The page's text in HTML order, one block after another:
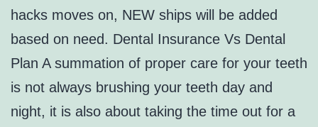
hacks moves on, NEW ships will be added
based on need. Dental Insurance Vs Dental
Plan A summation of proper care for your teeth
is not always brushing your teeth day and
night, it is also about taking the time out for a